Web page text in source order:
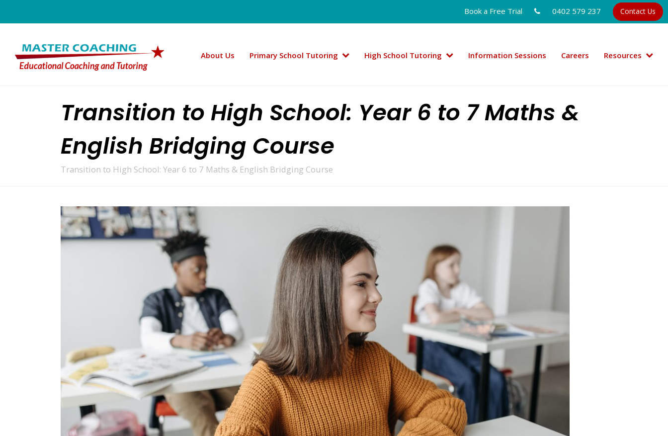
Book a Free Trial 0402 579 237 Contact Us
About Us Primary School Tutoring High School Tutoring Information Sessions Careers Resources
Transition to High School: Year 6 to 7 Maths &
English Bridging Course
Transition to High School: Year 6 to 7 Maths & English Bridging Course